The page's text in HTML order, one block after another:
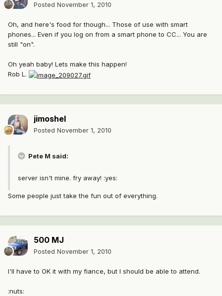
Posted November 1, 2010
Oh, and here's food for though... Those of use with smart
phones... Even if you log on from a smart phone to CC... You are
still "on".
Oh yeah baby! Lets make this happen!
Rob L.
jimoshel
Posted November 1, 2010
Pete M said:
server isn't mine. fry away! :yes:
Some people just take the fun out of everything.
500 MJ
Posted November 1, 2010
I'll have to OK it with my fiance, but I should be able to attend.
:nuts: